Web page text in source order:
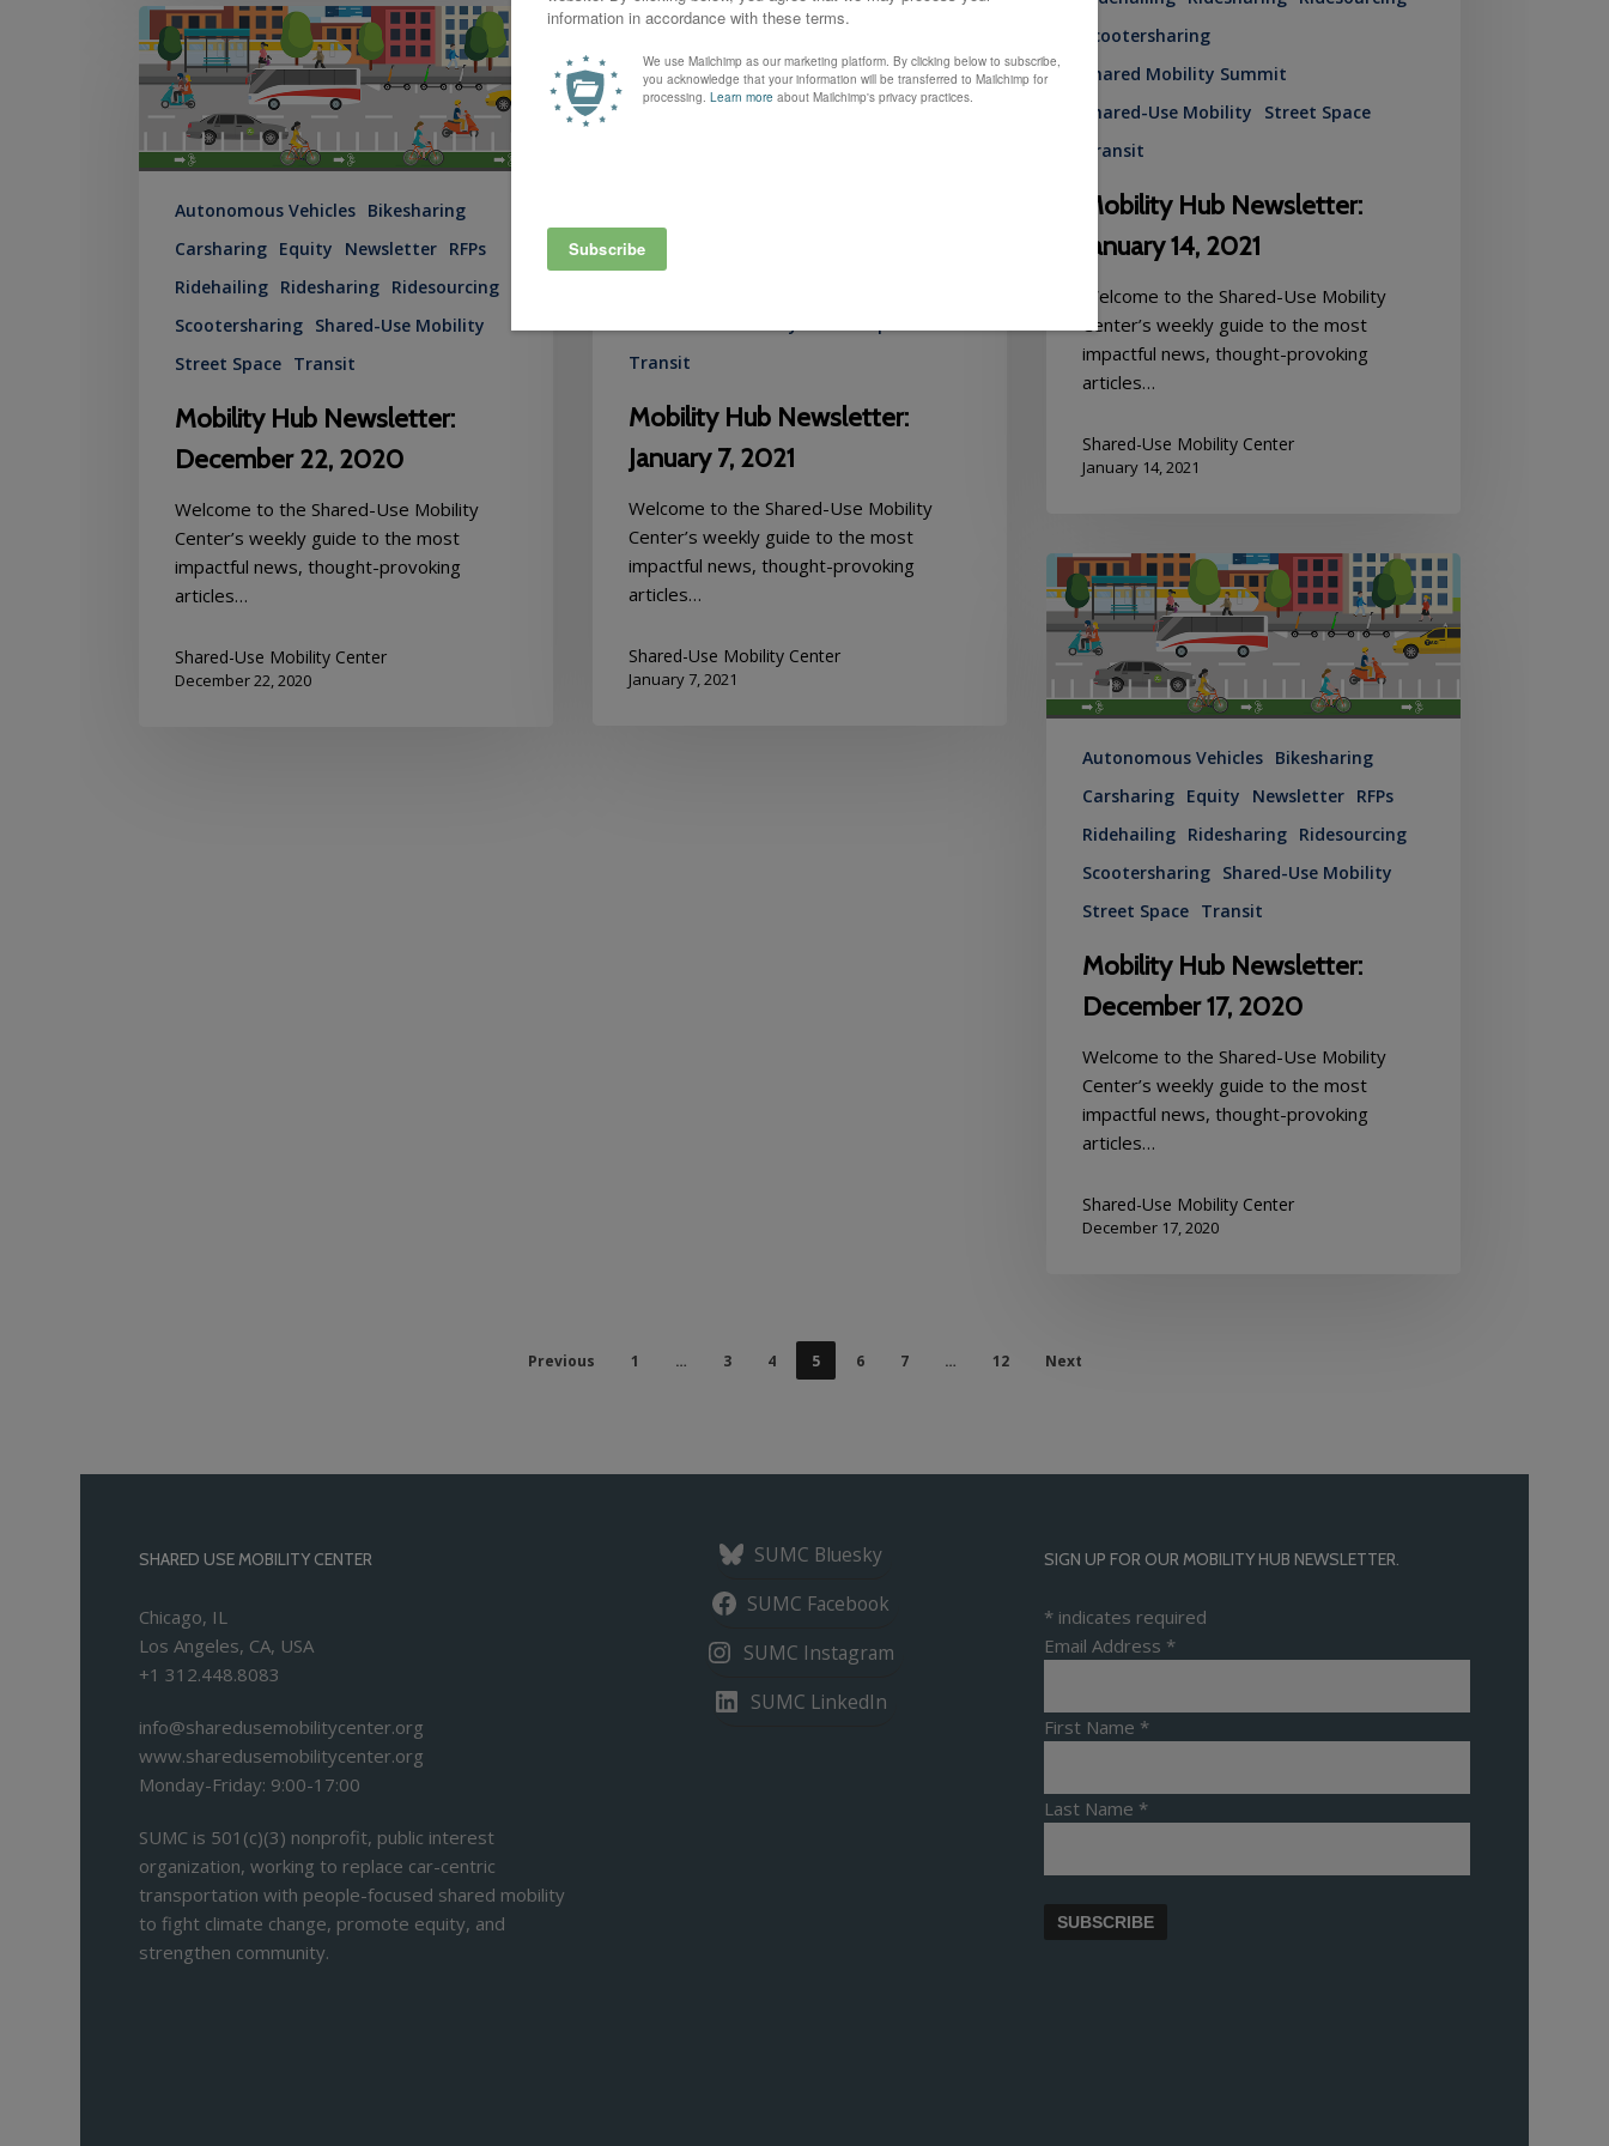
Scootersharing
Shared Mobility Summit
Shared-Use Mobility
Street Space
Transit
Mobility Hub Newsletter:
January 14, 2021
Welcome to the Shared-Use Mobility
Center’s weekly guide to the most
impactful news, thought-provoking
articles…
Shared-Use Mobility Center
January 14, 2021
January
7,
2021
RFPs
Transit
Mobility Hub Newsletter:
January 7, 2021
Welcome to the Shared-Use Mobility
Center’s weekly guide to the most
impactful news, thought-provoking
articles…
Shared-Use Mobility Center
January 7, 2021
Mobility
Hub
Newsletter:
December
22,
2020
Autonomous Vehicles
Bikesharing
Carsharing
Equity Newsletter
RFPs
Ridehailing
Ridesharing
Ridesourcing
Scootersharing
Shared-Use Mobility
Street Space
Transit
Mobility Hub Newsletter:
December 22, 2020
Welcome to the Shared-Use Mobility
Center’s weekly guide to the most
impactful news, thought-provoking
articles…
Shared-Use Mobility Center
December 22, 2020
Mobility
Hub
Newsletter:
December
17,
2020
Autonomous Vehicles
Bikesharing
Carsharing
Equity Newsletter
RFPs
Ridehailing
Ridesharing
Ridesourcing
Scootersharing
Shared-Use Mobility
Street Space
Transit
Mobility Hub Newsletter:
December 17, 2020
Welcome to the Shared-Use Mobility
Center’s weekly guide to the most
impactful news, thought-provoking
articles…
Shared-Use Mobility Center
December 17, 2020
Previous 1 … 3 4 5 6 7 … 12 Next
SHARED USE MOBILITY CENTER
Chicago, IL
Los Angeles, CA, USA
+1 312.448.8083
info@sharedusemobilitycenter.org
www.sharedusemobilitycenter.org
Monday-Friday: 9:00-17:00
SUMC is 501(c)(3) nonprofit, public interest
organization, working to replace car-centric
transportation with people-focused shared mobility
to fight climate change, promote equity, and
strengthen community.
SUMC Bluesky
SUMC Facebook
SUMC Instagram
SUMC LinkedIn
SIGN UP FOR OUR MOBILITY HUB NEWSLETTER.
* indicates required
Email Address *
First Name *
Last Name *